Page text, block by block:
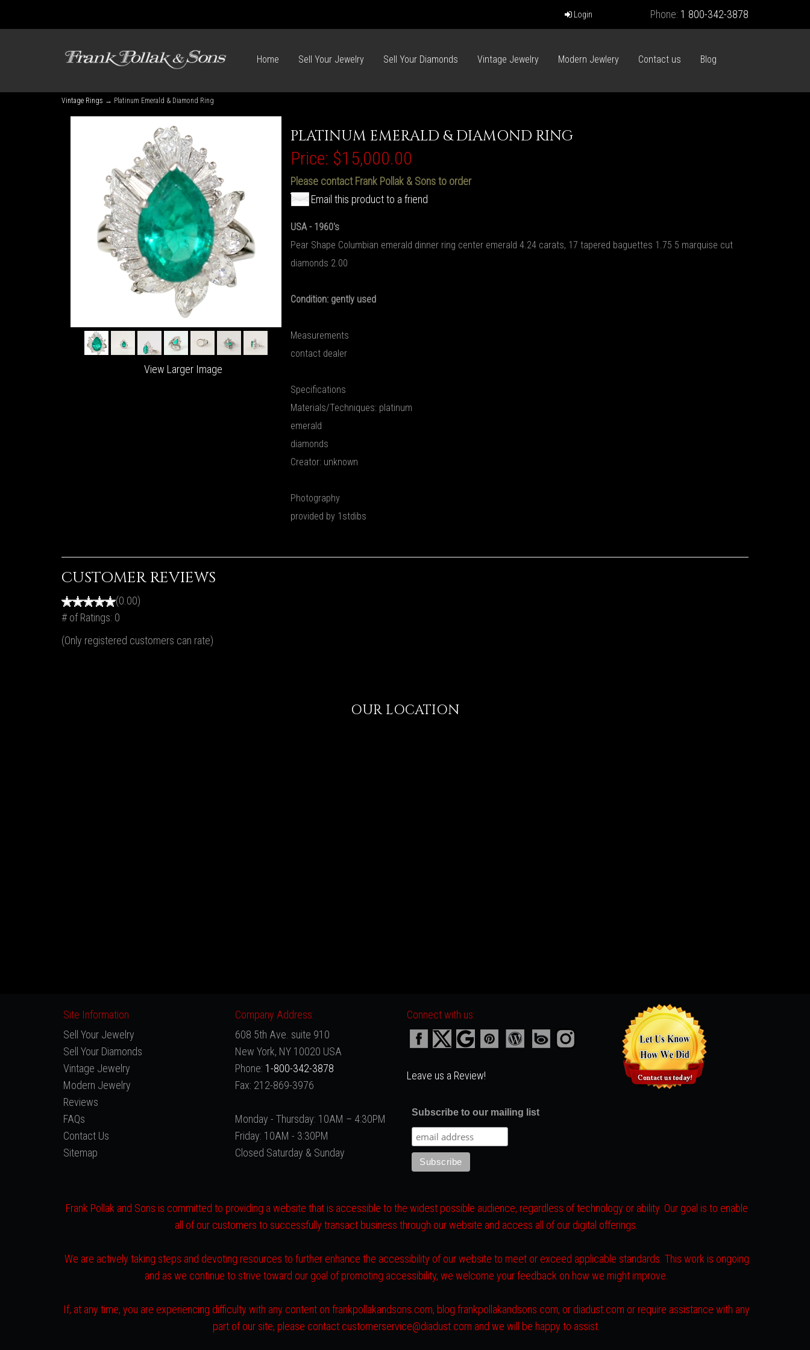
Login Phone: 1 800-342-3878
Home Sell Your Jewelry Sell Your Diamonds Vintage Jewelry Modern Jewlery Contact us Blog
Vintage Rings → Platinum Emerald & Diamond Ring
View Larger Image
PLATINUM EMERALD & DIAMOND RING
Price: $15,000.00
Please contact Frank Pollak & Sons to order
Email this product to a friend
USA - 1960's
Pear Shape Columbian emerald dinner ring center emerald 4.24 carats, 17 tapered baguettes 1.75 5 marquise cut
diamonds 2.00
Condition: gently used
Measurements
contact dealer
Specifications
Materials/Techniques: platinum
emerald
diamonds
Creator: unknown
Photography
provided by 1stdibs
CUSTOMER REVIEWS
(0.00)
# of Ratings: 0
(Only registered customers can rate)
OUR LOCATION
Site Information
Sell Your Jewelry
Sell Your Diamonds
Vintage Jewelry
Modern Jewelry
Reviews
FAQs
Contact Us
Sitemap
Company Address:
608 5th Ave. suite 910
New York, NY 10020 USA
Phone: 1-800-342-3878
Fax: 212-869-3976
Monday - Thursday: 10AM – 4:30PM
Friday: 10AM - 3:30PM
Closed Saturday & Sunday
Connect with us:
Leave us a Review!
Subscribe to our mailing list
Frank Pollak and Sons is committed to providing a website that is accessible to the widest possible audience, regardless of technology or ability. Our goal is to enable
all of our customers to successfully transact business through our website and access all of our digital offerings.
We are actively taking steps and devoting resources to further enhance the accessibility of our website to meet or exceed applicable standards. This work is ongoing
and as we continue to strive toward our goal of promoting accessibility, we welcome your feedback on how we might improve.
If, at any time, you are experiencing difficulty with any content on frankpollakandsons.com, blog.frankpollakandsons.com, or diadust.com or require assistance with any
part of our site, please contact customerservice@diadust.com and we will be happy to assist.